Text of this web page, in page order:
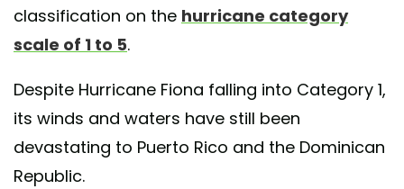
classification on the hurricane category
scale of 1 to 5.
Despite Hurricane Fiona falling into Category 1,
its winds and waters have still been
devastating to Puerto Rico and the Dominican
Republic.